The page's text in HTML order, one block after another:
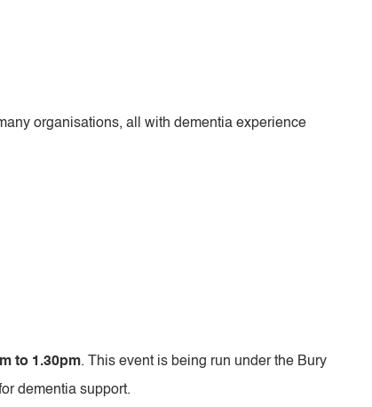
organisations, all with dementia experience
to 1.30pm. This event is being run under the Bury
dementia support.